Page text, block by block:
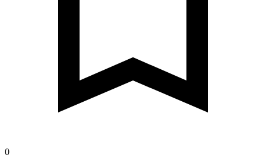
0